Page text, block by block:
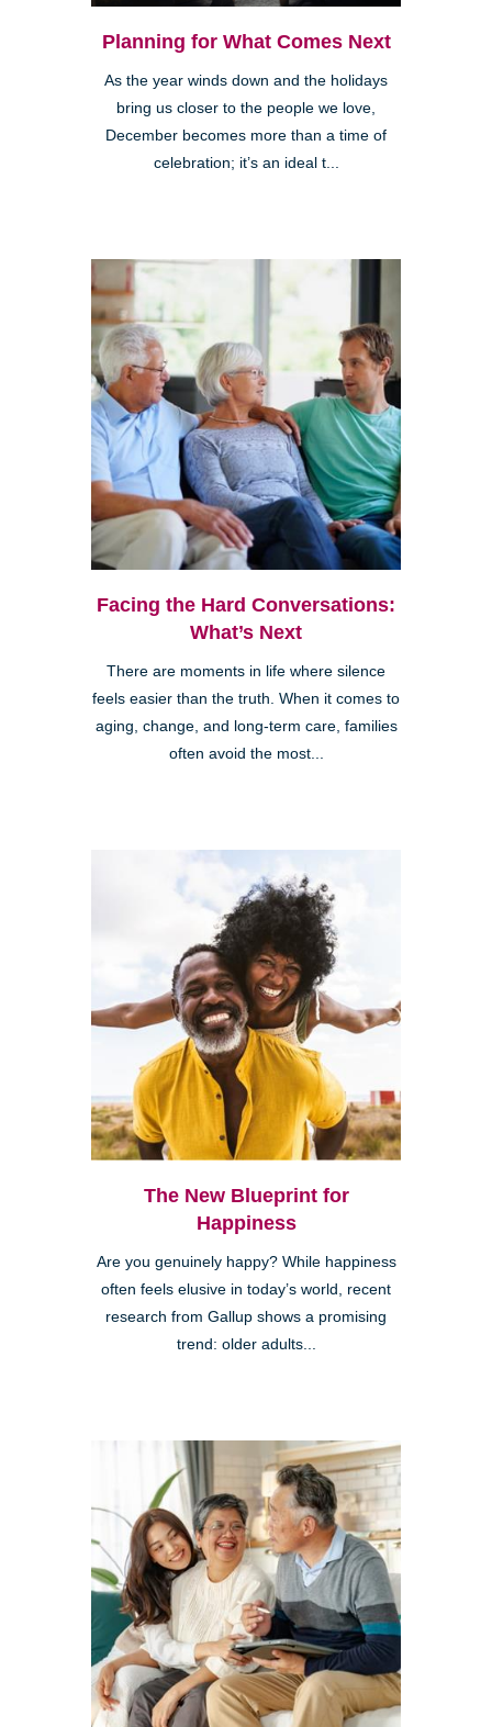
Planning for What Comes Next
As the year winds down and the holidays
bring us closer to the people we love,
December becomes more than a time of
celebration; it’s an ideal t...
Facing the Hard Conversations:
What’s Next
There are moments in life where silence
feels easier than the truth. When it comes to
aging, change, and long-term care, families
often avoid the most...
The New Blueprint for
Happiness
Are you genuinely happy? While happiness
often feels elusive in today’s world, recent
research from Gallup shows a promising
trend: older adults...